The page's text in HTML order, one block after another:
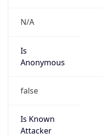
N/A
Is
Anonymous
false
Is Known
Attacker